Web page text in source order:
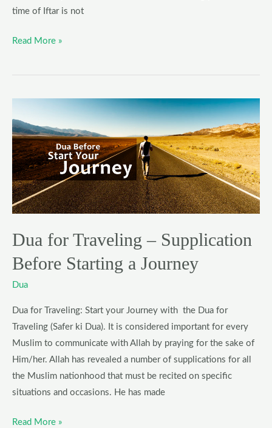
time of Iftar is not
Read More »
Dua for Traveling – Supplication
Before Starting a Journey
Dua
Dua for Traveling: Start your Journey with the Dua for
Traveling (Safer ki Dua). It is considered important for every
Muslim to communicate with Allah by praying for the sake of
Him/her. Allah has revealed a number of supplications for all
the Muslim nationhood that must be recited on specific
situations and occasions. He has made
for
Traveling
–
Supplication
Before
Starting
Journey
Read More »